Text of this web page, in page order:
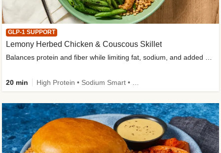
GLP-1 SUPPORT
Lemony Herbed Chicken & Couscous Skillet
20 min